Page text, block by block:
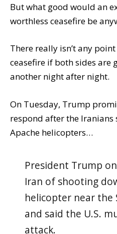
But what good would an
worthless ceasefire be
There really isn’t any
ceasefire if both sides are
another night after night.
On Tuesday, Trump
respond after the Iranians
Apache helicopters…
President Trump
Iran of shooting
helicopter near
and said the U.S.
attack.